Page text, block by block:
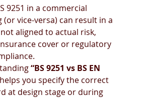
9251 in a commercial
(or vice-versa) can result in a
aligned to actual risk,
cover or regulatory
“BS 9251 vs BS EN
you specify the correct
at design stage or during